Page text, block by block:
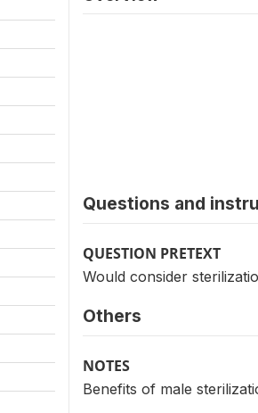
Questions and
QUESTION PRETEXT
Would consider
Others
NOTES
Benefits of male